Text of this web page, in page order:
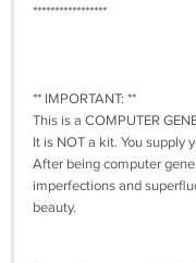
*****************
** IMPORTANT: **
This is a COMPUTER
It is NOT a kit. You supply
After being computer
imperfections and
beauty.